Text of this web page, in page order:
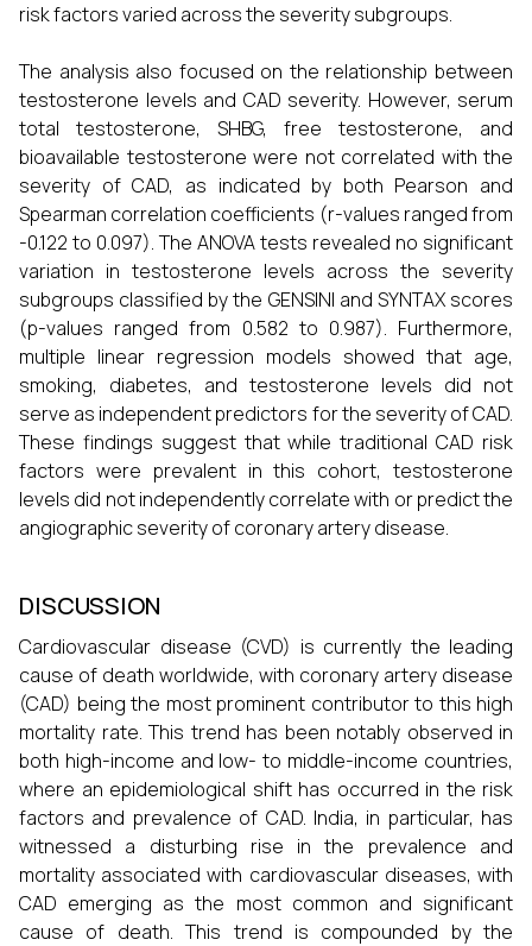
risk factors varied across the severity subgroups.
The analysis also focused on the relationship between
testosterone levels and CAD severity. However, serum
total testosterone, SHBG, free testosterone, and
bioavailable testosterone were not correlated with the
severity of CAD, as indicated by both Pearson and
Spearman correlation coefficients (r-values ranged from
-0.122 to 0.097). The ANOVA tests revealed no significant
variation in testosterone levels across the severity
subgroups classified by the GENSINI and SYNTAX scores
(p-values ranged from 0.582 to 0.987). Furthermore,
multiple linear regression models showed that age,
smoking, diabetes, and testosterone levels did not
serve as independent predictors for the severity of CAD.
These findings suggest that while traditional CAD risk
factors were prevalent in this cohort, testosterone
levels did not independently correlate with or predict the
angiographic severity of coronary artery disease.
DISCUSSION
Cardiovascular disease (CVD) is currently the leading
cause of death worldwide, with coronary artery disease
(CAD) being the most prominent contributor to this high
mortality rate. This trend has been notably observed in
both high-income and low- to middle-income countries,
where an epidemiological shift has occurred in the risk
factors and prevalence of CAD. India, in particular, has
witnessed a disturbing rise in the prevalence and
mortality associated with cardiovascular diseases, with
CAD emerging as the most common and significant
cause of death. This trend is compounded by the